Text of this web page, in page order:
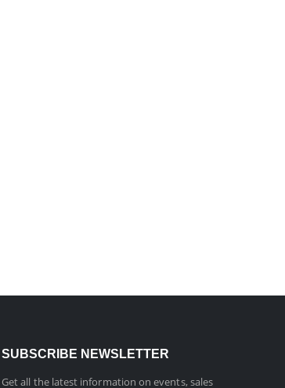
SUBSCRIBE NEWSLETTER
Get all the latest information on events, sales